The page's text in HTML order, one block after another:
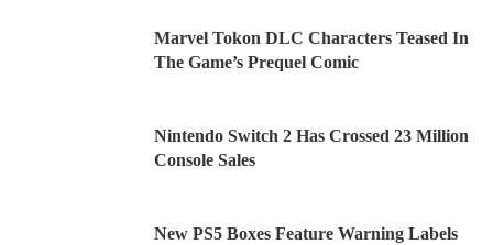
Marvel Tokon DLC Characters Teased In
The Game’s Prequel Comic
Nintendo Switch 2 Has Crossed 23 Million
Console Sales
New PS5 Boxes Feature Warning Labels